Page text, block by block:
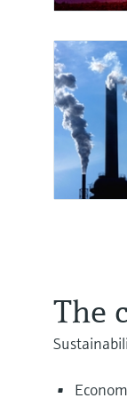
The